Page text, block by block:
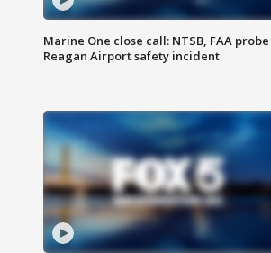
Marine One close call: NTSB, FAA probe
Reagan Airport safety incident